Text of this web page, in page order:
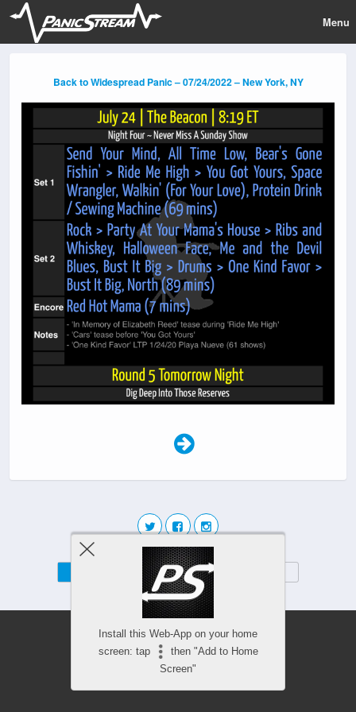
Menu
Back to Widespread Panic – 07/24/2022 – New York, NY
Install this Web-App on your home
screen: tap
then "Add to Home
Screen"